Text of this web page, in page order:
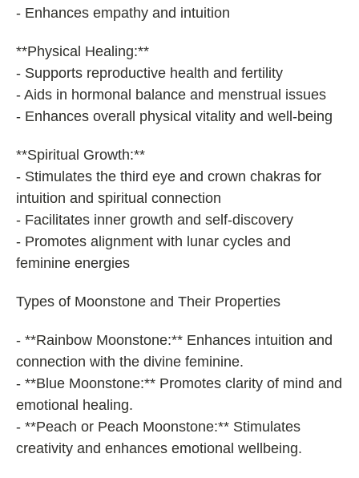
- Enhances empathy and intuition
**Physical Healing:**
- Supports reproductive health and fertility
- Aids in hormonal balance and menstrual issues
- Enhances overall physical vitality and well-being
**Spiritual Growth:**
- Stimulates the third eye and crown chakras for
intuition and spiritual connection
- Facilitates inner growth and self-discovery
- Promotes alignment with lunar cycles and
feminine energies
Types of Moonstone and Their Properties
- **Rainbow Moonstone:** Enhances intuition and
connection with the divine feminine.
- **Blue Moonstone:** Promotes clarity of mind and
emotional healing.
- **Peach or Peach Moonstone:** Stimulates
creativity and enhances emotional wellbeing.